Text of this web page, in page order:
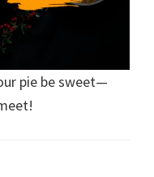
pie be sweet—